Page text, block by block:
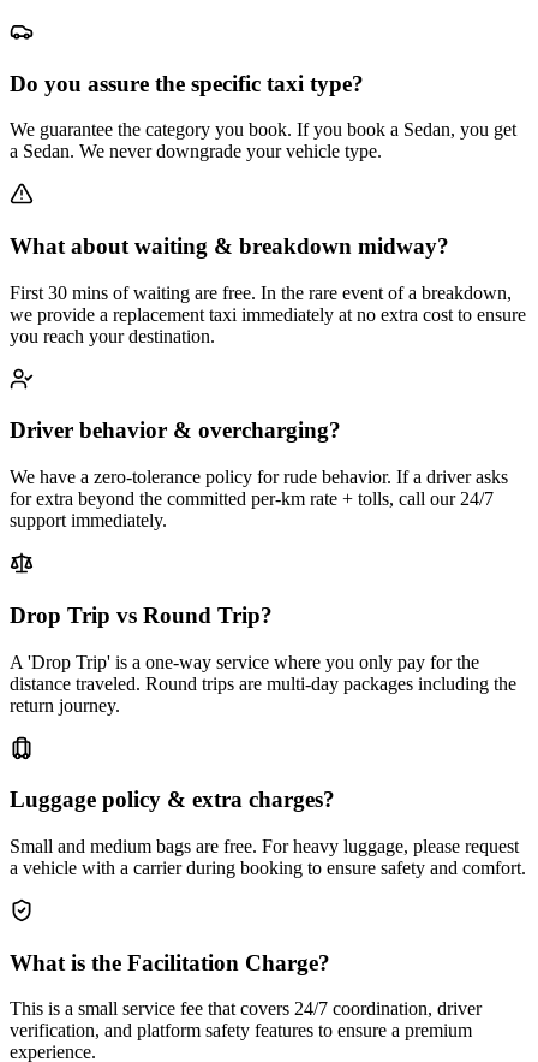
Do you assure the specific taxi type?
We guarantee the category you book. If you book a Sedan, you get
a Sedan. We never downgrade your vehicle type.
What about waiting & breakdown midway?
First 30 mins of waiting are free. In the rare event of a breakdown,
we provide a replacement taxi immediately at no extra cost to ensure
you reach your destination.
Driver behavior & overcharging?
We have a zero-tolerance policy for rude behavior. If a driver asks
for extra beyond the committed per-km rate + tolls, call our 24/7
support immediately.
Drop Trip vs Round Trip?
A 'Drop Trip' is a one-way service where you only pay for the
distance traveled. Round trips are multi-day packages including the
return journey.
Luggage policy & extra charges?
Small and medium bags are free. For heavy luggage, please request
a vehicle with a carrier during booking to ensure safety and comfort.
What is the Facilitation Charge?
This is a small service fee that covers 24/7 coordination, driver
verification, and platform safety features to ensure a premium
experience.